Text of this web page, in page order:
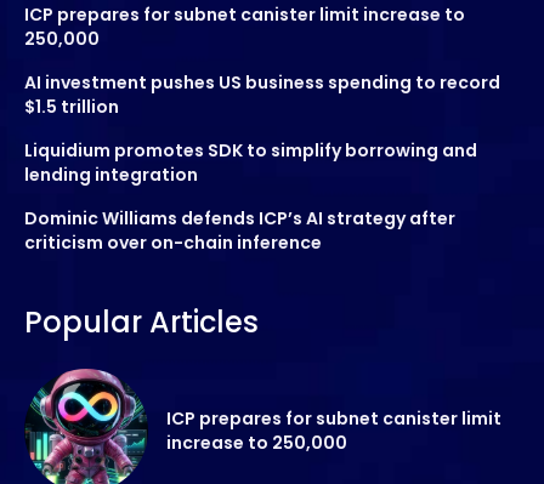
ICP prepares for subnet canister limit increase to
250,000
AI investment pushes US business spending to record
$1.5 trillion
Liquidium promotes SDK to simplify borrowing and
lending integration
Dominic Williams defends ICP’s AI strategy after
criticism over on-chain inference
Popular Articles
ICP prepares for subnet canister limit
increase to 250,000